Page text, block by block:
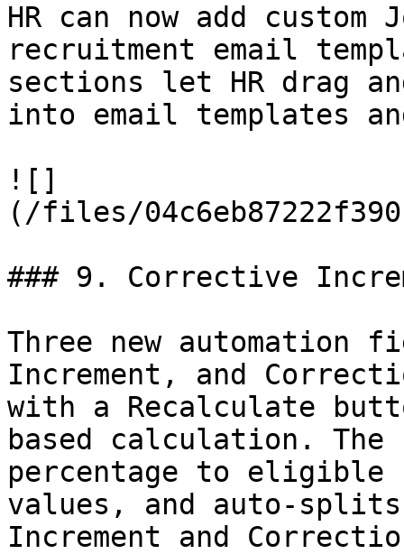
HR can now add
recruitment email
sections let HR drag
into email templates
![]
(/files/
### 9. Corrective
Three new automation
Increment, and
with a Recalculate
based calculation. The
percentage to eligible
values, and auto-
Increment and